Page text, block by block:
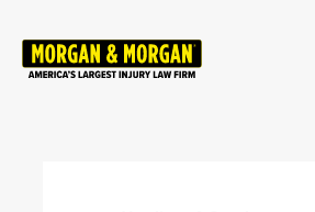
main